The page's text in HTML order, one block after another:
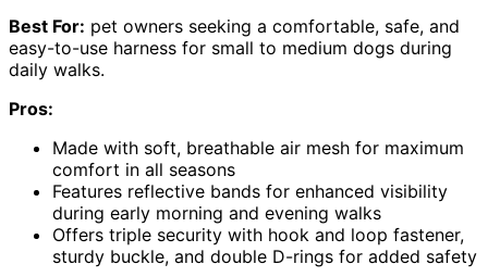
Best For: pet owners seeking a comfortable, safe, and
easy-to-use harness for small to medium dogs during
daily walks.
Pros:
Made with soft, breathable air mesh for maximum
comfort in all seasons
Features reflective bands for enhanced visibility
during early morning and evening walks
Offers triple security with hook and loop fastener,
sturdy buckle, and double D-rings for added safety